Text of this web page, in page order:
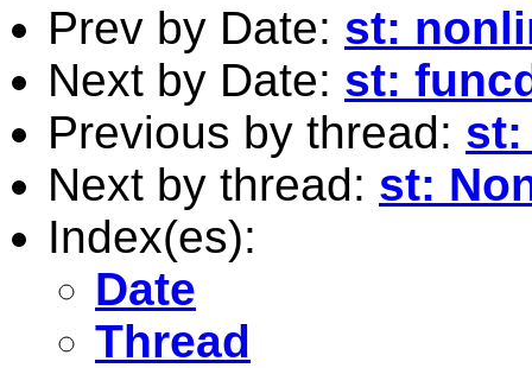
Prev by Date: st:
Next by Date: st:
Previous by thread: st:
Next by thread: st:
Index(es):
Date
Thread